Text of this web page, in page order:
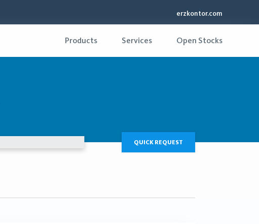
erzkontor.com
Products Services Open Stocks
QUICK REQUEST